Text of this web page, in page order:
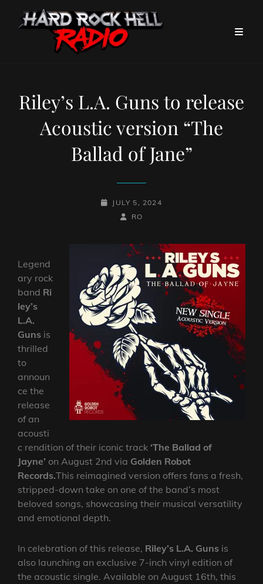
Riley’s L.A. Guns to release
Acoustic version “The
Ballad of Jane”
POSTED-
JULY 5, 2024
BY
BYLINE
RO
Legend
ary rock
band Ri
ley’s
L.A.
Guns is
thrilled
to
announ
ce the
release
of an
acousti
c rendition of their iconic track ‘The Ballad of
Jayne’ on August 2nd via Golden Robot
Records.This reimagined version offers fans a fresh,
stripped-down take on one of the band’s most
beloved songs, showcasing their musical versatility
and emotional depth.
In celebration of this release, Riley’s L.A. Guns is
also launching an exclusive 7-inch vinyl edition of
the acoustic single. Available on August 16th, this